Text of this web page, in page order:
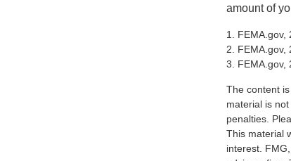
amount of
1. FEMA.gov,
2. FEMA.gov,
3. FEMA.gov,
The content
material is
penalties.
This material
interest.